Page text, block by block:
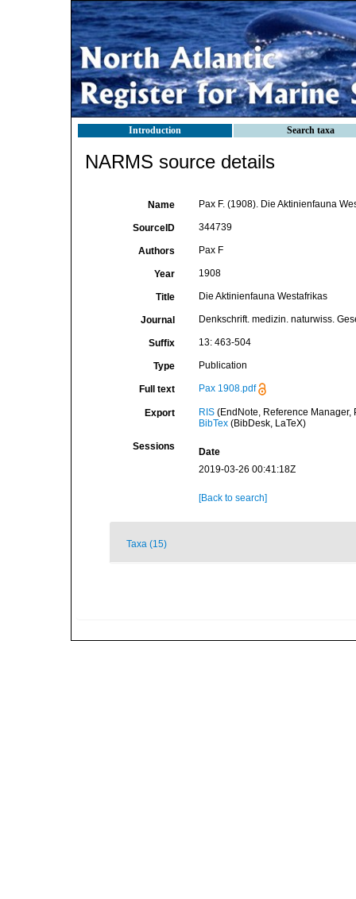
Introduction Search taxa
NARMS source details
Name Pax F. (1908). Die Aktinienfauna
SourceID 344739
Authors Pax F
Year 1908
Title Die Aktinienfauna Westafrikas
Journal Denkschrift. medizin. naturwiss.
Suffix 13: 463-504
Type Publication
Full text Pax 1908.pdf
Export RIS(EndNote, Reference Manager,
BibTex(BibDesk, LaTeX)
Sessions
Date
2019-03-26 00:41:18Z
[Back to search]
Taxa (15)